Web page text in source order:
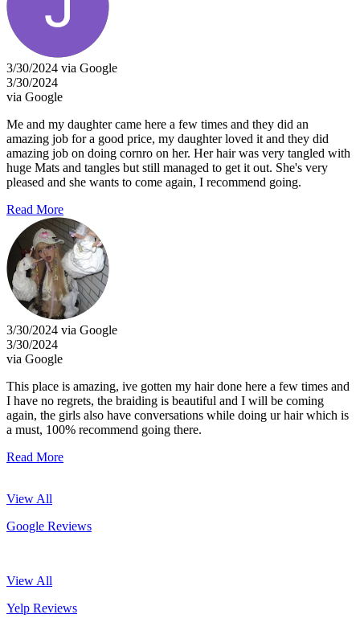
3/30/2024 via Google
3/30/2024
via Google
Me and my daughter came here a few times and they did an
amazing job for a good price, my daughter loved it and they did
amazing job on doing cornro on her. Her hair was very tangled with
huge Mats and tangles but still managed to get it out. She's very
pleased and she wants to come again, I recommend going.
Read More
3/30/2024 via Google
3/30/2024
via Google
This place is amazing, ive gotten my hair done here a few times and
I have no regrets, the braiding is beautiful and I will be coming
again, the girls also have conversations while doing ur hair which is
a must, 100% recommend going there.
Read More
View All
Google Reviews
View All
Yelp Reviews